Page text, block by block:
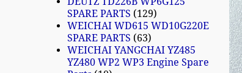
SPARE PARTS
129
WEICHAI WD615 WD10G220E
SPARE PARTS
63
WEICHAI YANGCHAI YZ485
YZ480 WP2 WP3 Engine Spare